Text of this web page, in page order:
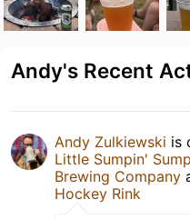
Andy's Recent
Andy Zulkiewski is
Little Sumpin'
Brewing Company
Hockey Rink